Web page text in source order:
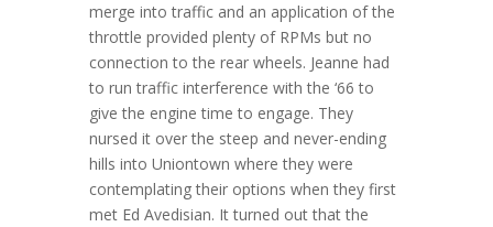
merge into traffic and an application of the
throttle provided plenty of RPMs but no
connection to the rear wheels. Jeanne had
to run traffic interference with the ‘66 to
give the engine time to engage. They
nursed it over the steep and never-ending
hills into Uniontown where they were
contemplating their options when they first
met Ed Avedisian. It turned out that the